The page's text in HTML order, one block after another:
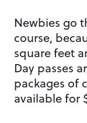
Newbies go
course,
square feet
Day passes
packages of
available for